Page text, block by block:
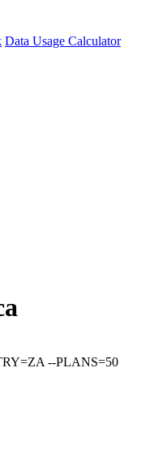
Data Usage Calculator
--PLANS=50